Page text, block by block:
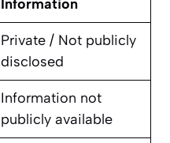
Information
Private / Not publicly
disclosed
Information not
publicly available